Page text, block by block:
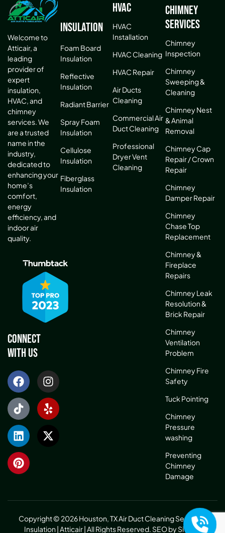
Welcome to
Atticair, a
leading
provider of
expert
insulation,
HVAC, and
chimney
services. We
are a trusted
name in the
industry,
dedicated to
enhancing your
home’s
comfort,
energy
efficiency, and
indoor air
quality.
Connect
With Us
Insulation
Foam Board
Insulation
Reflective
Insulation
Radiant Barrier
Spray Foam
Insulation
Cellulose
Insulation
Fiberglass
Insulation
HVAC
HVAC
Installation
HVAC Cleaning
HVAC Repair
Air Ducts
Cleaning
Commercial Air
Duct Cleaning
Professional
Dryer Vent
Cleaning
Chimney
Services
Chimney
Inspection
Chimney
Sweeping &
Cleaning
Chimney Nest
& Animal
Removal
Chimney Cap
Repair / Crown
Repair
Chimney
Damper Repair
Chimney
Chase Top
Replacement
Chimney &
Fireplace
Repairs
Chimney Leak
Resolution &
Brick Repair
Chimney
Ventilation
Problem
Chimney Fire
Safety
Tuck Pointing
Chimney
Pressure
washing
Preventing
Chimney
Damage
Copyright © 2026 Houston, TX Air Duct Cleaning Service &
Insulation | Atticair | All Rights Reserved. SEO by Sitelinx